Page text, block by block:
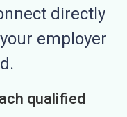
directly
employer
qualified